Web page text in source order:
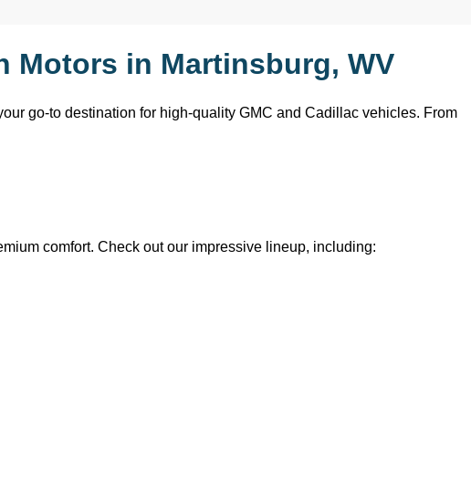
in Martinsburg, WV
go-to destination for high-quality GMC and Cadillac vehicles. From
comfort. Check out our impressive lineup, including: